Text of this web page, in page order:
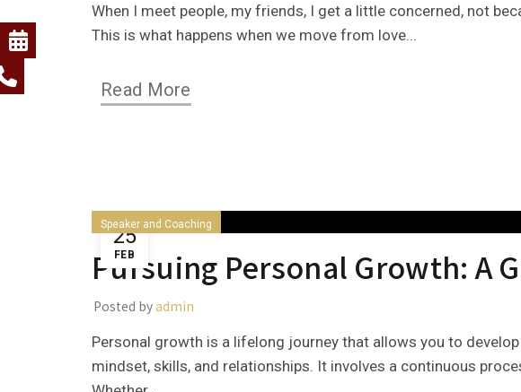
When I meet people, my friends, I get a little concerned, not
This is what happens when we move from love...
Read More
25
FEB
Speaker and Coaching
Pursuing Personal Growth: A
Posted byadmin
Personal growth is a lifelong journey that allows you to
mindset, skills, and relationships. It involves a continuous